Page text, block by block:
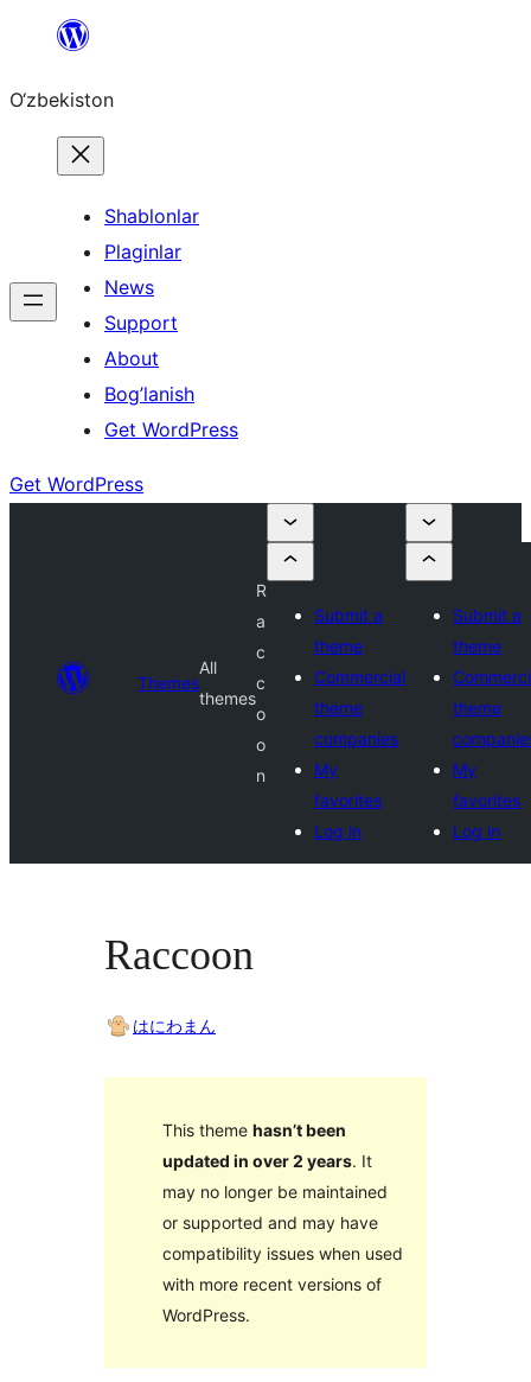
content
O‘zbekiston
Shablonlar
Plaginlar
News
Support
About
Bog’lanish
Get WordPress
Get WordPress
Themes
All
themes
R
a
c
c
o
o
n
Submit a
theme
Commercial
theme
companies
My
favorites
Log in
Submit a
theme
theme
My
favorites
Log in
Raccoon
はにわまん
This theme hasn’t been
updated in over 2 years. It
may no longer be maintained
or supported and may have
compatibility issues when used
with more recent versions of
WordPress.